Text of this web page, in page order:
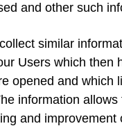
and other such
similar
Users which then
opened and which
information allows
and improvement